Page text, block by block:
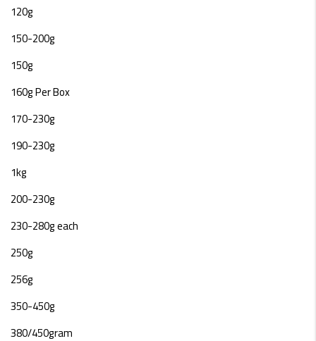
120g
150-200g
150g
160g Per Box
170-230g
190-230g
1kg
200-230g
230-280g each
250g
256g
350-450g
380/450gram